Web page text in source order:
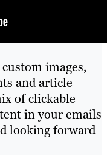
images,
and article
of clickable
in your emails
looking forward